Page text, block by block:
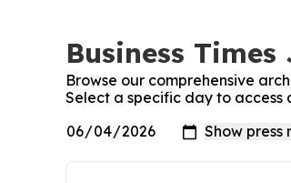
Business Times
Browse our comprehensive
Select a specific day to access